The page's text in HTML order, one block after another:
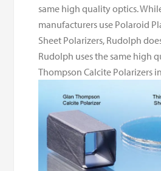
same high quality optics.
manufacturers use Polaroid
Sheet Polarizers, Rudolph
Rudolph uses the same high
Thompson Calcite Polarizers